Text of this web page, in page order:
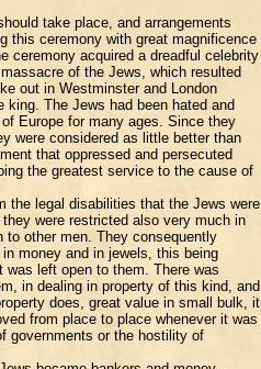
take place, and arrangements
this ceremony with great magnificence
ceremony acquired a dreadful celebrity
of the Jews, which resulted
out in Westminster and London
The Jews had been hated and
Europe for many ages. Since they
were considered as little better than
that oppressed and persecuted
the greatest service to the cause of
the legal disabilities that the Jews were
were restricted also very much in
other men. They consequently
money and in jewels, this being
left open to them. There was
in dealing in property of this kind, and
does, great value in small bulk, it
from place to place whenever it was
governments or the hostility of